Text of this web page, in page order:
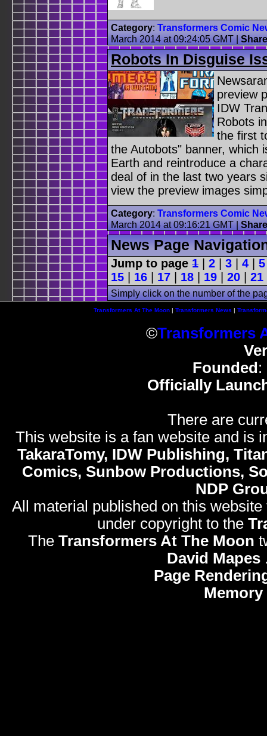
Category: Transformers Comic
March 2014 at 09:24:05 GMT|
Robots In Disguise
preview
IDW
Robots
the first
the Autobots" banner, which
Earth and reintroduce a
deal of in the last two years
view the preview images
Category: Transformers Comic
March 2014 at 09:16:21 GMT|
News Page
Jump to page 1 2 3 4 5
15
16 17 18 19 20 21
Simply click on the number of the
Transformers At The Moon| Transformers News
©Transformers
Founded :
Officially
There are
This website is a fan website and is
TakaraTomy, IDW Publishing,
Comics, Sunbow Productions,
NDP
All material published on this
under copyright to the
The Transformers At The Moon
David Mapes
Page
Memory